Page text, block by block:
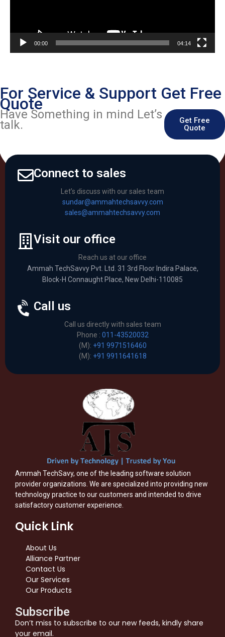
00:00 04:14
For Service & Support Get Free
Quote
Have Something in mind Let’s
talk.
Get Free
Quote
Connect to sales
Let’s discuss with our sales team
sundar@ammahtechsavvy.com
sales@ammahtechsavvy.com
Visit our office
Reach us at our office
Ammah TechSavvy Pvt. Ltd. 31 3rd Floor Indira Palace,
Block-H Connaught Place, New Delhi-110085
Call us
Call us directly with sales team
Phone : 011-43520032
(M): +91 9971516460
(M): +91 9911641618
Ammah TechSavy, one of the leading software solution
provider organizations. We are specialized into providing new
technology practice to our customers and intended to drive
satisfactory customer experience.
Quick Link
About Us
Alliance Partner
Contact Us
Our Services
Our Products
Subscribe
Don’t miss to subscribe to our new feeds, kindly share
your email.